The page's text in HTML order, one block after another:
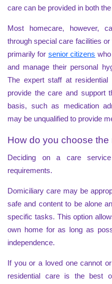
care can be provided in both
Most homecare, however,
through special care facilities
primarily for senior citizens
and manage their personal
The expert staff at
provide the care and support
basis, such as medication
may be unqualified to provide
How do you choose
Deciding on a care
requirements.
Domiciliary care may be
safe and content to be alone
specific tasks. This option
own home for as long as
independence.
If you or a loved one cannot
residential care is the best